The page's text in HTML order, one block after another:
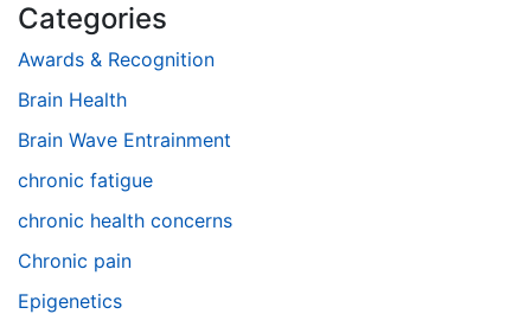
Categories
Awards & Recognition
Brain Health
Brain Wave Entrainment
chronic fatigue
chronic health concerns
Chronic pain
Epigenetics